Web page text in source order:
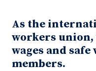
As the
workers
wages and
members.